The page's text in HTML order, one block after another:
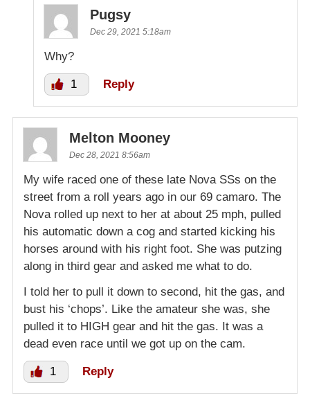
Pugsy
Dec 29, 2021 5:18am
Why?
1 Reply
Melton Mooney
Dec 28, 2021 8:56am
My wife raced one of these late Nova SSs on the
street from a roll years ago in our 69 camaro. The
Nova rolled up next to her at about 25 mph, pulled
his automatic down a cog and started kicking his
horses around with his right foot. She was putzing
along in third gear and asked me what to do.
I told her to pull it down to second, hit the gas, and
bust his ‘chops’. Like the amateur she was, she
pulled it to HIGH gear and hit the gas. It was a
dead even race until we got up on the cam.
1 Reply